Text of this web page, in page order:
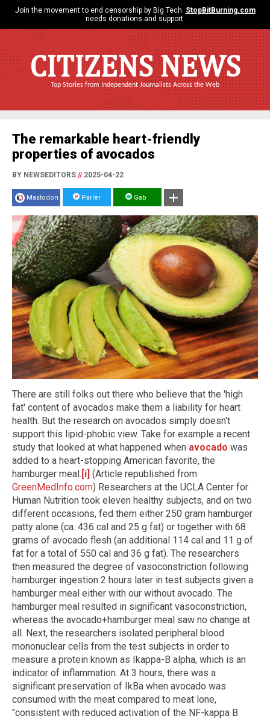
Join the movement to end censorship by Big Tech. StopBitBurning.com
needs donations and support.
CITIZENS NEWS
Top Stories from Independent Journalists Across the Web
The remarkable heart-friendly
properties of avocados
BY NEWSEDITORS //2025-04-22
Mastodon Parler Gab
There are still folks out there who believe that the 'high
fat' content of avocados make them a liability for heart
health. But the research on avocados simply doesn't
support this lipid-phobic view. Take for example a recent
study that looked at what happened when avocado was
added to a heart-stopping American favorite, the
hamburger meal. [i] (Article republished from
GreenMedInfo.com) Researchers at the UCLA Center for
Human Nutrition took eleven healthy subjects, and on two
different occasions, fed them either 250 gram hamburger
patty alone (ca. 436 cal and 25 g fat) or together with 68
grams of avocado flesh (an additional 114 cal and 11 g of
fat for a total of 550 cal and 36 g fat). The researchers
then measured the degree of vasoconstriction following
hamburger ingestion 2 hours later in test subjects given a
hamburger meal either with our without avocado. The
hamburger meal resulted in significant vasoconstriction,
whereas the avocado+hamburger meal saw no change at
all. Next, the researchers isolated peripheral blood
mononuclear cells from the test subjects in order to
measure a protein known as Ikappa-B alpha, which is an
indicator of inflammation. At 3 hours, there was a
significant preservation of IkBa when avocado was
consumed with the meat compared to meat lone,
"consistent with reduced activation of the NF-kappa B